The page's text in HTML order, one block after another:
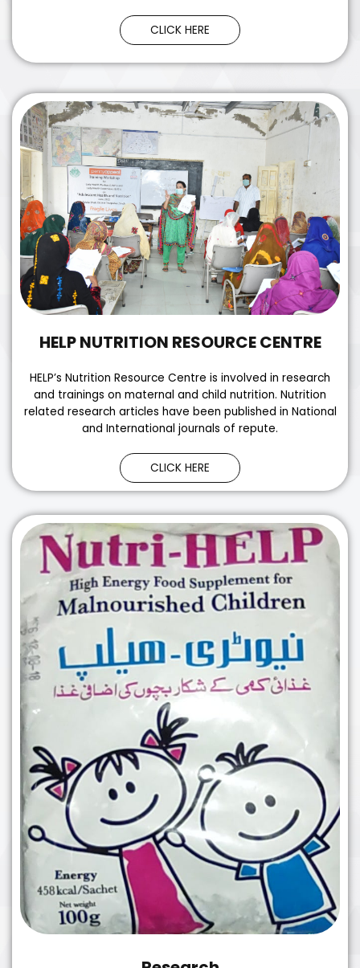
CLICK HERE
HELP NUTRITION RESOURCE CENTRE
HELP’s Nutrition Resource Centre is involved in research
and trainings on maternal and child nutrition. Nutrition
related research articles have been published in National
and International journals of repute.
CLICK HERE